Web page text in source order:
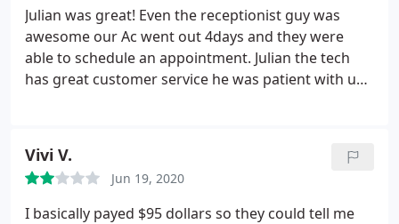
reputable companies, who employ hardworking,
efficient and caring employees. Great job,
everyone.
Julian was great! Even the receptionist guy was
awesome our Ac went out 4days and they were
able to schedule an appointment. Julian the tech
has great customer service he was patient with us
quick did his job and we were back home enjoying
our AC.
Vivi V.
Jun 19, 2020
I basically payed $95 dollars so they could tell me